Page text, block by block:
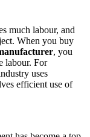
much labour, and
When you buy
, you
labour. For
uses
efficient use of